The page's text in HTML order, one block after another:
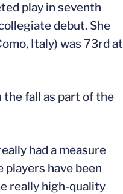
play in seventh
debut. She
Italy) was 73rd at
the fall as part of the
had a measure
have been
really high-quality